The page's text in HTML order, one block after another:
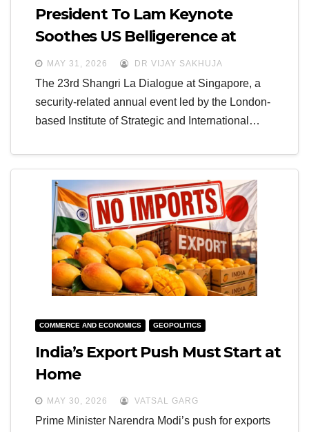
President To Lam Keynote
Soothes US Belligerence at
Shangri La Dialogue
MAY 31, 2026 DR VIJAY SAKHUJA
The 23rd Shangri La Dialogue at Singapore, a
security-related annual event led by the London-
based Institute of Strategic and International…
COMMERCE AND ECONOMICS GEOPOLITICS
India’s Export Push Must Start at
Home
MAY 30, 2026 VATSAL GARG
Prime Minister Narendra Modi’s push for exports